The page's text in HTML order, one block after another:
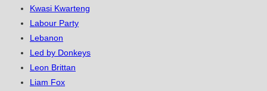
Kwasi Kwarteng
Labour Party
Lebanon
Led by Donkeys
Leon Brittan
Liam Fox